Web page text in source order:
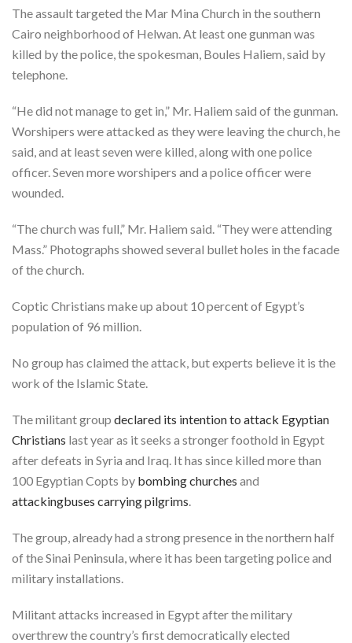
The assault targeted the Mar Mina Church in the southern
Cairo neighborhood of Helwan. At least one gunman was
killed by the police, the spokesman, Boules Haliem, said by
telephone.
“He did not manage to get in,” Mr. Haliem said of the gunman.
Worshipers were attacked as they were leaving the church, he
said, and at least seven were killed, along with one police
officer. Seven more worshipers and a police officer were
wounded.
“The church was full,” Mr. Haliem said. “They were attending
Mass.” Photographs showed several bullet holes in the facade
of the church.
Coptic Christians make up about 10 percent of Egypt’s
population of 96 million.
No group has claimed the attack, but experts believe it is the
work of the Islamic State.
The militant group declared its intention to attack Egyptian
Christians last year as it seeks a stronger foothold in Egypt
after defeats in Syria and Iraq. It has since killed more than
100 Egyptian Copts by bombing churches and
attackingbuses carrying pilgrims.
The group, already had a strong presence in the northern half
of the Sinai Peninsula, where it has been targeting police and
military installations.
Militant attacks increased in Egypt after the military
overthrew the country’s first democratically elected